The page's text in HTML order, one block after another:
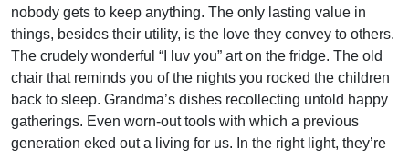
nobody gets to keep anything. The only lasting value in
things, besides their utility, is the love they convey to others.
The crudely wonderful “I luv you” art on the fridge. The old
chair that reminds you of the nights you rocked the children
back to sleep. Grandma’s dishes recollecting untold happy
gatherings. Even worn-out tools with which a previous
generation eked out a living for us. In the right light, they’re